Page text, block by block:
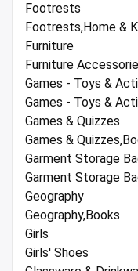
Footrests
Footrests,Home &
Furniture
Furniture
Games - Toys &
Games - Toys &
Games & Quizzes
Games &
Garment Storage
Garment Storage
Geography
Geography,Books
Girls
Girls' Shoes